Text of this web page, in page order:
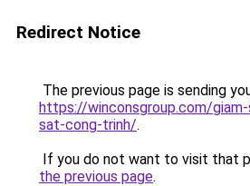
Redirect Notice
The previous page is sending
https://winconsgroup.com/
sat-cong-trinh/.
If you do not want to visit that
the previous page.